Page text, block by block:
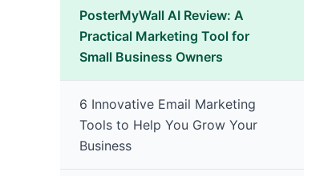
PosterMyWall AI Review: A
Practical Marketing Tool for
Small Business Owners
6 Innovative Email Marketing
Tools to Help You Grow Your
Business